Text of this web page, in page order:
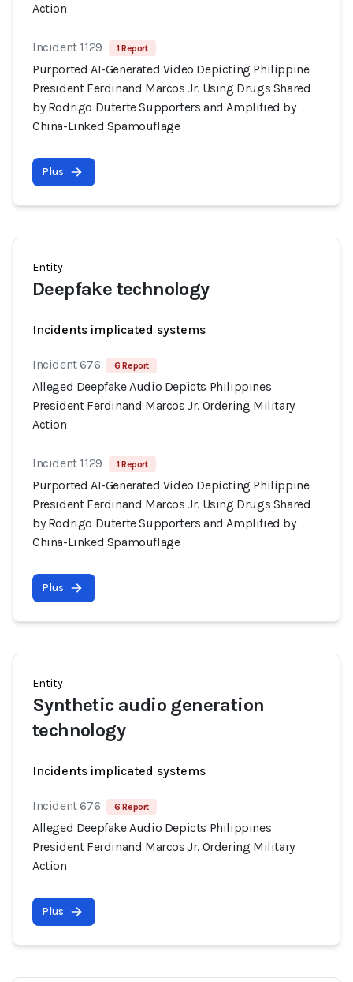
Action
Incident 1129 1 Report
Purported AI-Generated Video Depicting Philippine
President Ferdinand Marcos Jr. Using Drugs Shared
by Rodrigo Duterte Supporters and Amplified by
China-Linked Spamouflage
Plus
Entity
Deepfake technology
Incidents implicated systems
Incident 676 6 Report
Alleged Deepfake Audio Depicts Philippines
President Ferdinand Marcos Jr. Ordering Military
Action
Incident 1129 1 Report
Purported AI-Generated Video Depicting Philippine
President Ferdinand Marcos Jr. Using Drugs Shared
by Rodrigo Duterte Supporters and Amplified by
China-Linked Spamouflage
Plus
Entity
Synthetic audio generation
technology
Incidents implicated systems
Incident 676 6 Report
Alleged Deepfake Audio Depicts Philippines
President Ferdinand Marcos Jr. Ordering Military
Action
Plus